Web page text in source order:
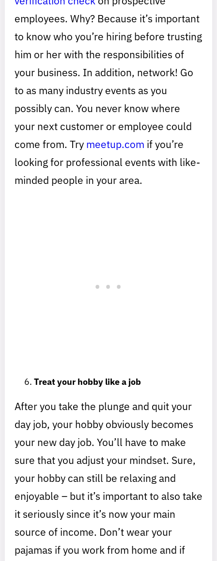
employees. Why? Because it’s important
to know who you’re hiring before trusting
him or her with the responsibilities of
your business. In addition, network! Go
to as many industry events as you
possibly can. You never know where
your next customer or employee could
come from. Try meetup.com if you’re
looking for professional events with like-
minded people in your area.
Treat your hobby like a job
After you take the plunge and quit your
day job, your hobby obviously becomes
your new day job. You’ll have to make
sure that you adjust your mindset. Sure,
your hobby can still be relaxing and
enjoyable – but it’s important to also take
it seriously since it’s now your main
source of income. Don’t wear your
pajamas if you work from home and if